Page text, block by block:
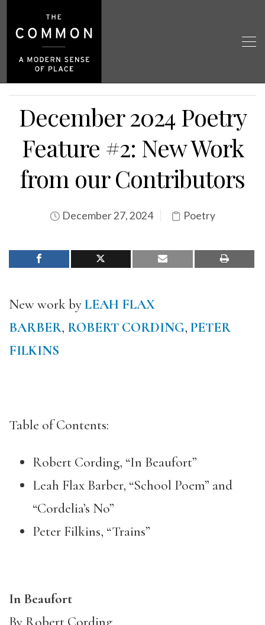
December 2024 Poetry
Feature #2: New Work
from our Contributors
December 27, 2024 Poetry
New work byLEAH FLAX
BARBER, ROBERT CORDING, PETER
FILKINS
Table of Contents:
Robert Cording, “In Beaufort”
Leah Flax Barber, “School Poem” and
“Cordelia’s No”
Peter Filkins, “Trains”
In Beaufort